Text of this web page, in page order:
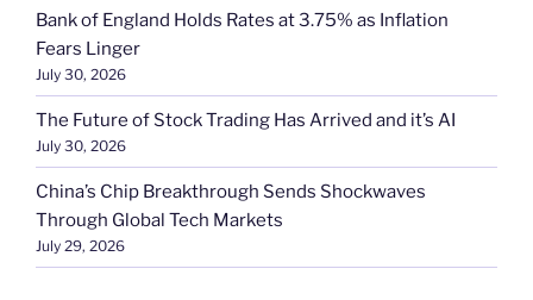
Bank of England Holds Rates at 3.75% as Inflation
Fears Linger
July 30, 2026
The Future of Stock Trading Has Arrived and it’s AI
July 30, 2026
China’s Chip Breakthrough Sends Shockwaves
Through Global Tech Markets
July 29, 2026